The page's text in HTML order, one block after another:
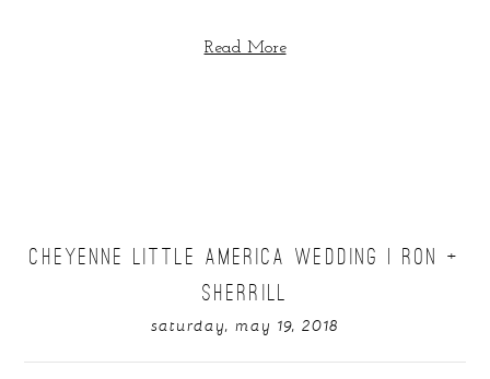
Read More
CHEYENNE LITTLE AMERICA WEDDING | RON +
SHERRILL
saturday, may 19, 2018